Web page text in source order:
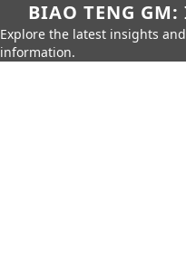
BIAO TENG GM:
Explore the latest insights
information.